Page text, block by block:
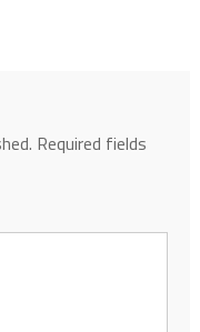
Required fields